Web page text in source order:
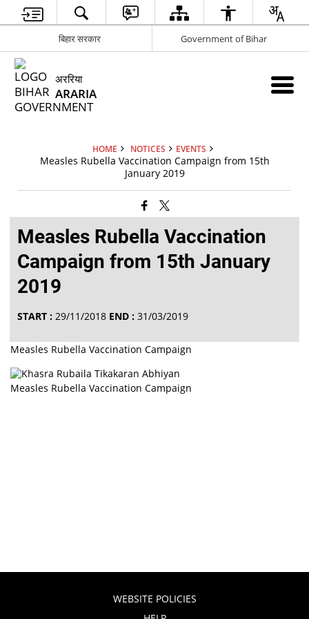
बिहार सरकार Government of Bihar
अररिया
ARARIA
HOME NOTICES EVENTS
Measles Rubella Vaccination Campaign from 15th
January 2019
Measles Rubella Vaccination
Campaign from 15th January
2019
START : 29/11/2018 END : 31/03/2019
Measles Rubella Vaccination Campaign
Measles Rubella Vaccination Campaign
WEBSITE POLICIES